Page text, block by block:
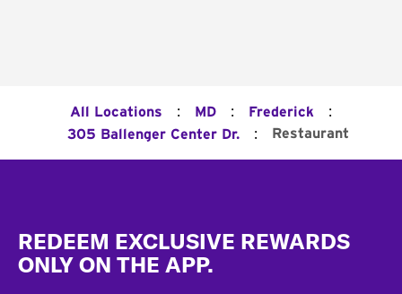
All Locations : MD : Frederick :
305 Ballenger Center Dr. : Restaurant
REDEEM EXCLUSIVE REWARDS
ONLY ON THE APP.